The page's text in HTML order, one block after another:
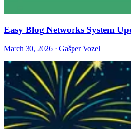
Easy Blog Networks System
March 30, 2026 · Gašper Vozel